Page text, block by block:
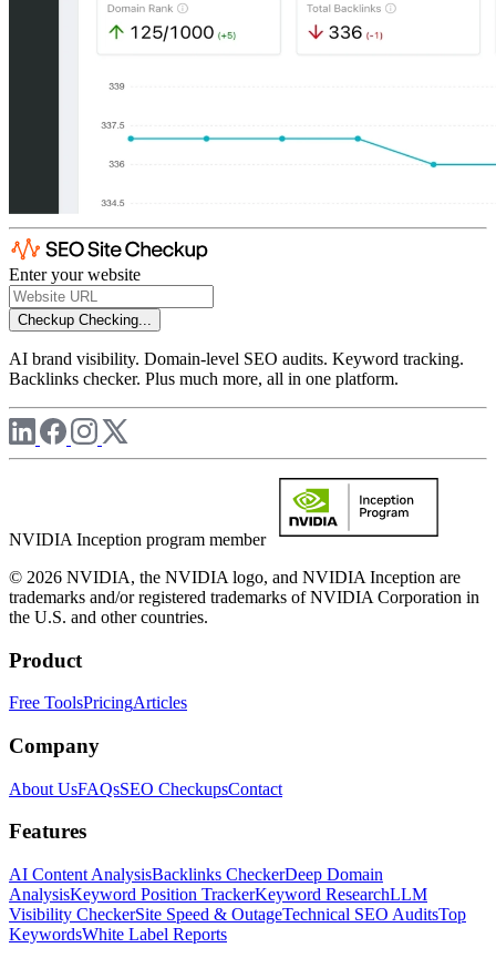
Enter your website
Checkup Checking...
AI brand visibility. Domain-level SEO audits. Keyword tracking.
Backlinks checker. Plus much more, all in one platform.
NVIDIA Inception program member
© 2026 NVIDIA, the NVIDIA logo, and NVIDIA Inception are
trademarks and/or registered trademarks of NVIDIA Corporation in
the U.S. and other countries.
Product
Free ToolsPricingArticles
Company
About UsFAQsSEO CheckupsContact
Features
AI Content AnalysisBacklinks CheckerDeep Domain
AnalysisKeyword Position TrackerKeyword ResearchLLM
Visibility CheckerSite Speed & OutageTechnical SEO AuditsTop
KeywordsWhite Label Reports